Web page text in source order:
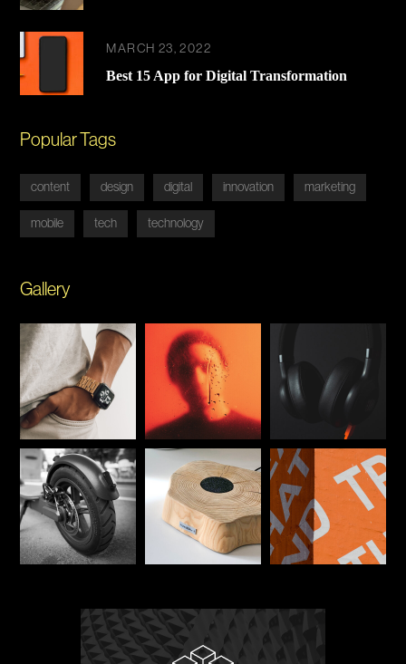
MARCH 23, 2022
Best 15 App for Digital Transformation
Popular Tags
content design digital innovation marketing
mobile tech technology
Gallery